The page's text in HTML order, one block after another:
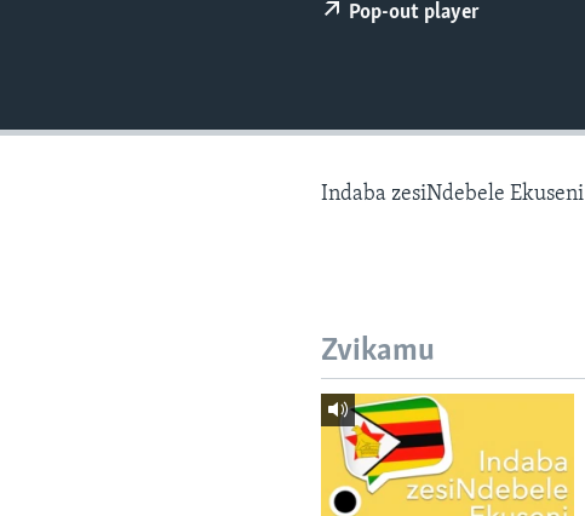
Pop-out player
Indaba zesiNdebele Ekuseni
Zvikamu